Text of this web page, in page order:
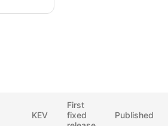
KEV
First
fixed
Published